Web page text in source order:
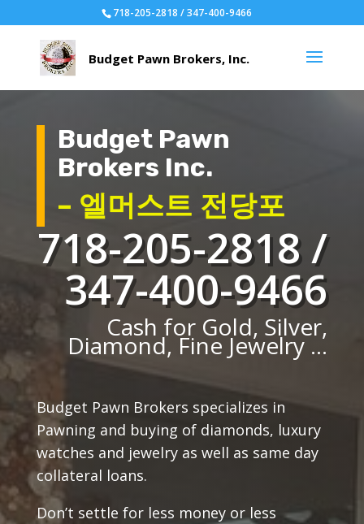
718-205-2818 / 347-400-9466
Budget Pawn
Brokers Inc.
– 엘머스트 전당포
718-205-2818 /
347-400-9466
Cash for Gold, Silver,
Diamond, Fine Jewelry ...
Budget Pawn Brokers specializes in
Pawning and buying of diamonds, luxury
watches and jewelry as well as same day
collateral loans.
Don’t settle for less money or less